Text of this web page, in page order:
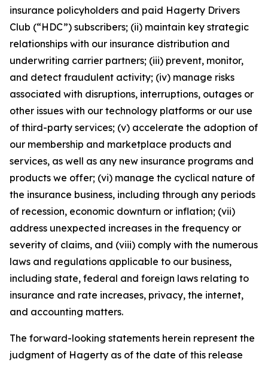
insurance policyholders and paid Hagerty Drivers
Club (“HDC”) subscribers; (ii) maintain key strategic
relationships with our insurance distribution and
underwriting carrier partners; (iii) prevent, monitor,
and detect fraudulent activity; (iv) manage risks
associated with disruptions, interruptions, outages or
other issues with our technology platforms or our use
of third-party services; (v) accelerate the adoption of
our membership and marketplace products and
services, as well as any new insurance programs and
products we offer; (vi) manage the cyclical nature of
the insurance business, including through any periods
of recession, economic downturn or inflation; (vii)
address unexpected increases in the frequency or
severity of claims, and (viii) comply with the numerous
laws and regulations applicable to our business,
including state, federal and foreign laws relating to
insurance and rate increases, privacy, the internet,
and accounting matters.
The forward-looking statements herein represent the
judgment of Hagerty as of the date of this release